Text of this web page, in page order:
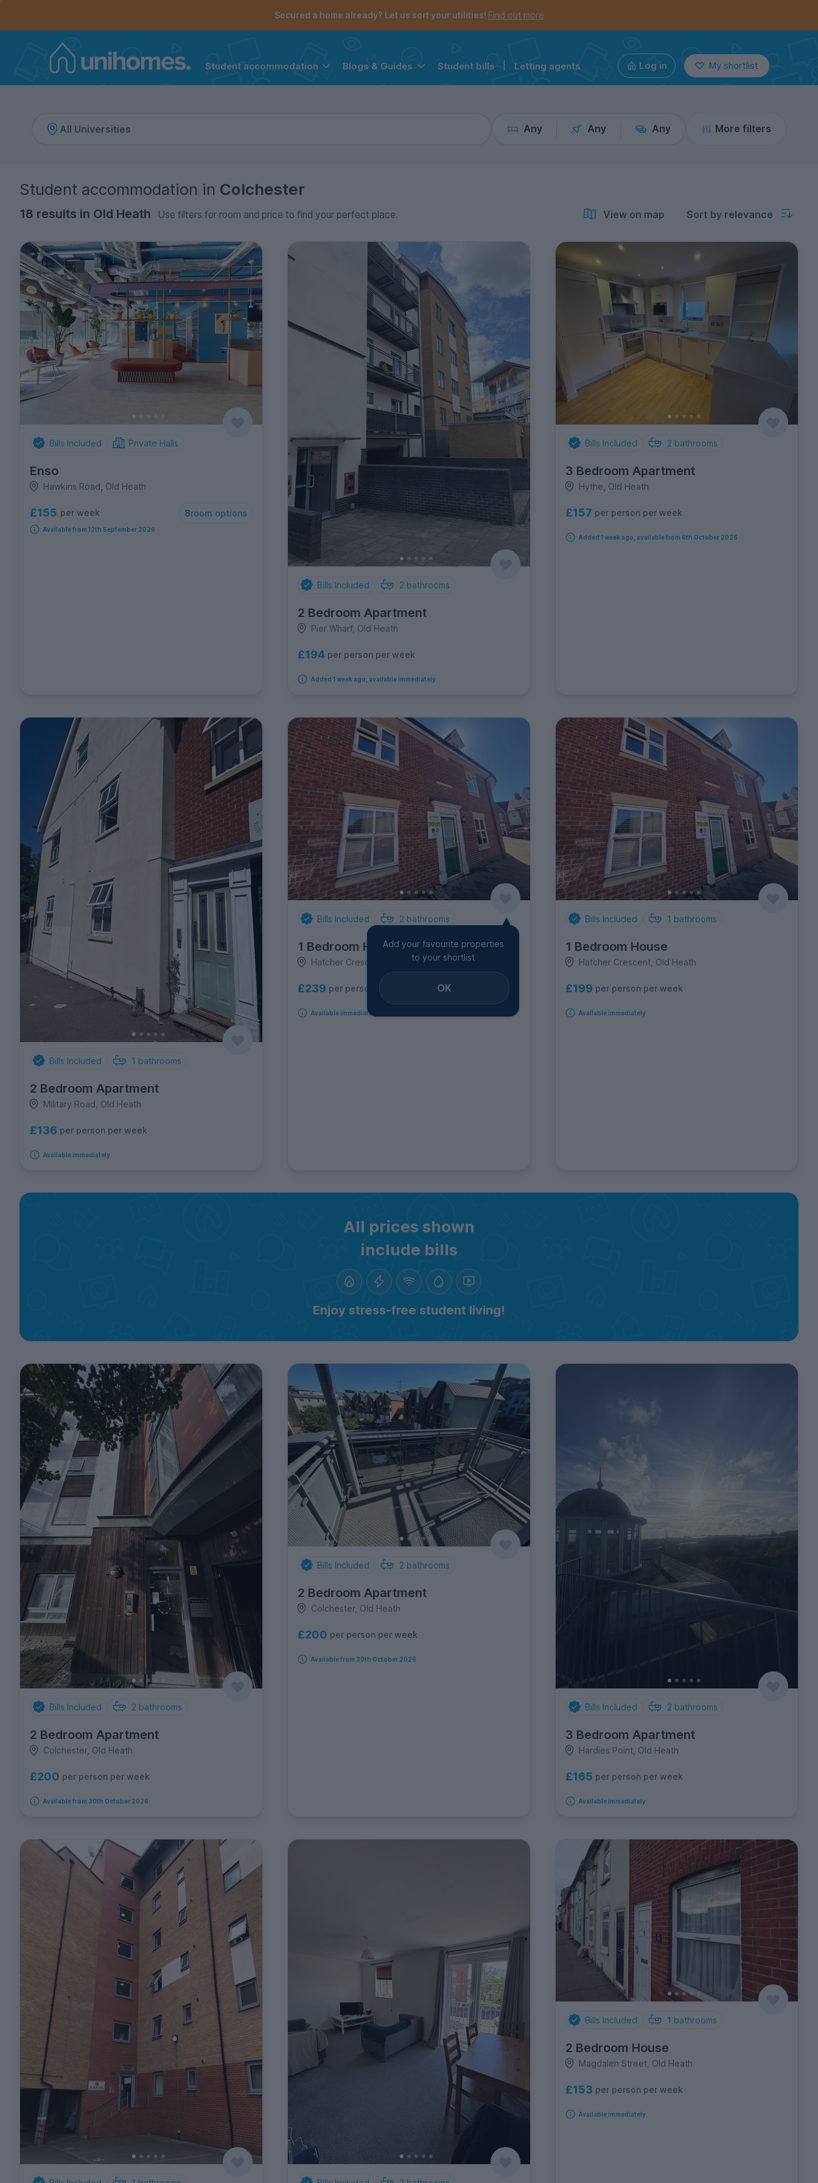
Secured a home already? Let us sort your utilities! Find out more
Student accommodation Blogs & Guides Student bills Letting agents Log in My shortlist
Any Any Any More filters
Student accommodation in Colchester
18 results in Old Heath Use filters for room and price to find your perfect place. View on map Sort by relevance
Bills Included Private Halls
Enso
Hawkins Road, Old Heath
£155 per week 8room options
Available from 12th September 2026
Bills Included 2 bathrooms
2 Bedroom Apartment
Pier Wharf, Old Heath
£194 per person per week
Added 1 week ago, available immediately
Bills Included 2 bathrooms
3 Bedroom Apartment
Hythe, Old Heath
£157 per person per week
Added 1 week ago, available from 6th October 2026
Bills Included 1 bathrooms
2 Bedroom Apartment
Military Road, Old Heath
£136 per person per week
Available immediately
Bills Included 2 bathrooms
1 Bedroom House
Hatcher Crescent, Old Heath
£239 per person per week
Available immediately
Add your favourite properties
to your shortlist
OK
Bills Included 1 bathrooms
1 Bedroom House
Hatcher Crescent, Old Heath
£199 per person per week
Available immediately
All prices shown
include bills
Enjoy stress-free student living!
Bills Included 2 bathrooms
2 Bedroom Apartment
Colchester, Old Heath
£200 per person per week
Available from 30th October 2026
Bills Included 2 bathrooms
2 Bedroom Apartment
Colchester, Old Heath
£200 per person per week
Available from 30th October 2026
Bills Included 2 bathrooms
3 Bedroom Apartment
Hardies Point, Old Heath
£165 per person per week
Available immediately
Bills Included 1 bathrooms
2 Bedroom House
Magdalen Street, Old Heath
£153 per person per week
Available immediately